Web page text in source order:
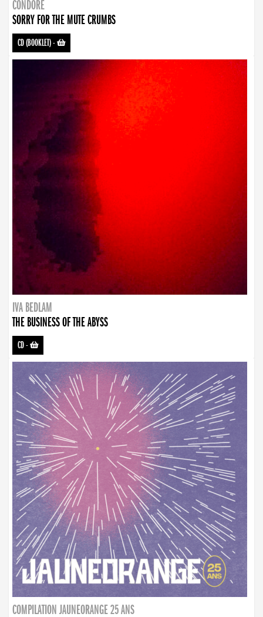
CONDORE
SORRY FOR THE MUTE CRUMBS
CD (BOOKLET)-
IVA BEDLAM
THE BUSINESS OF THE ABYSS
CD-
COMPILATION JAUNEORANGE 25 ANS